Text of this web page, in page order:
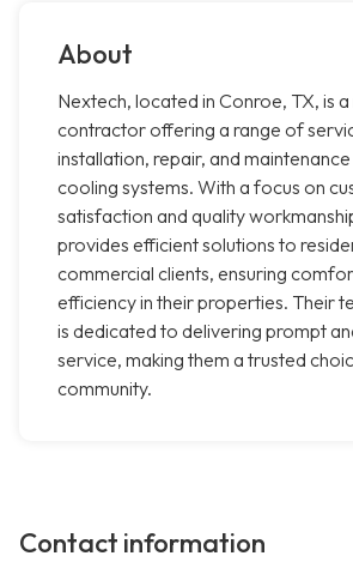
About
Nextech, located in Conroe, TX, is
contractor offering a range of
installation, repair, and
cooling systems. With a focus on
satisfaction and quality
provides efficient solutions to
commercial clients, ensuring
efficiency in their properties. Their
is dedicated to delivering prompt
service, making them a trusted
community.
Contact information